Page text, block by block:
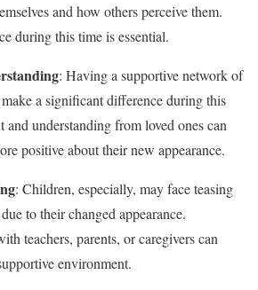
and how others perceive them.
during this time is essential.
: Having a supportive network of
a significant difference during this
and understanding from loved ones can
positive about their new appearance.
: Children, especially, may face teasing
to their changed appearance.
teachers, parents, or caregivers can
environment.